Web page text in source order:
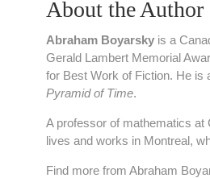
About the Author
Abraham Boyarsky is a
Gerald Lambert Memorial
for Best Work of Fiction. He is
Pyramid of Time.
A professor of mathematics at
lives and works in Montreal,
Find more from Abraham